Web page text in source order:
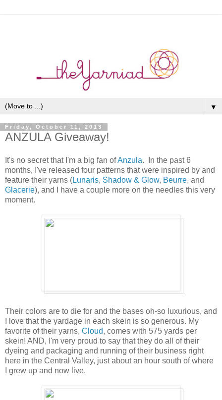
▼
Friday, October 11, 2013
ANZULA Giveaway!
It's no secret that I'm a big fan ofAnzula. In the past 6
months, I've released four patterns that were inspired by and
feature their yarns (Lunaris, Shadow & Glow, Beurre, and
Glacerie), and I have a couple more on the needles this very
moment.
Their colors are to die for and the bases oh-so luxurious, and
I love that the yardage in each skein is so generous. My
favorite of their yarns, Cloud, comes with 575 yards per
skein! AND, I'm very proud to say that they do all of their
dyeing and packaging and running of their business right
here in the Central Valley, just about an hour south of where
I grew up and now live.